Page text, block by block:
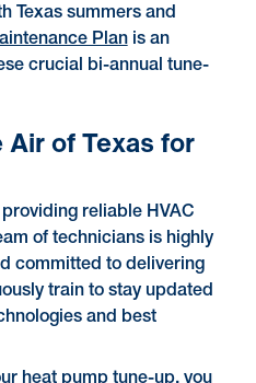
Texas summers and
Planis an
crucial bi-annual tune-
of Texas for
reliable HVAC
of technicians is highly
committed to delivering
train to stay updated
and best
heat pump tune-up, you